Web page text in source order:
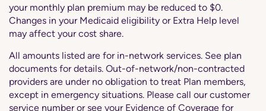
your monthly plan premium may be reduced to $0.
Changes in your Medicaid eligibility or Extra Help level
may affect your cost share.
All amounts listed are for in-network services. See plan
documents for details. Out-of-network/non-contracted
providers are under no obligation to treat Plan members,
except in emergency situations. Please call our customer
service number or see your Evidence of Coverage for